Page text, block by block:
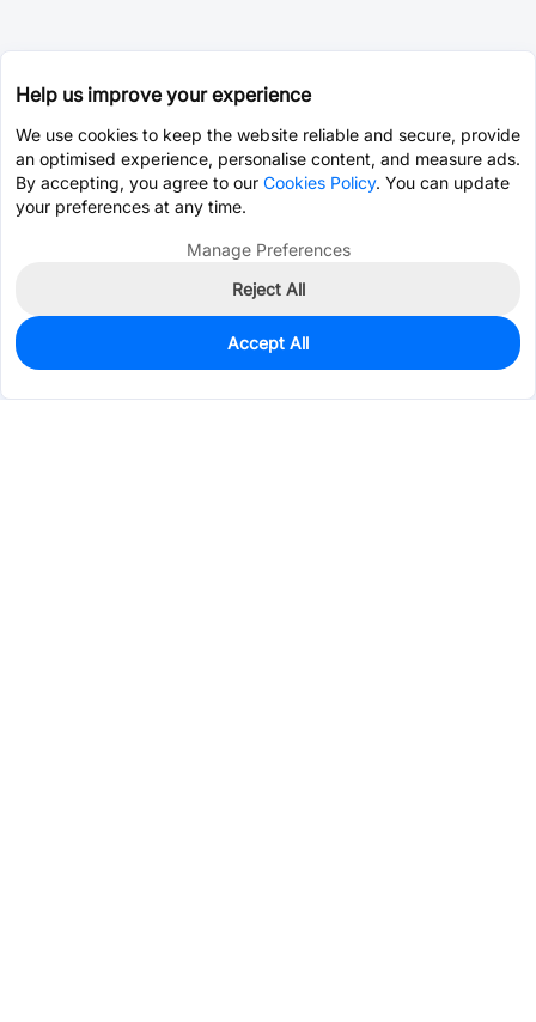
11
$3.2071
Help us improve your experience
We use cookies to keep the website reliable and secure, provide
an optimised experience, personalise content, and measure ads.
By accepting, you agree to our Cookies Policy. You can update
your preferences at any time.
Manage Preferences
Reject All
Accept All